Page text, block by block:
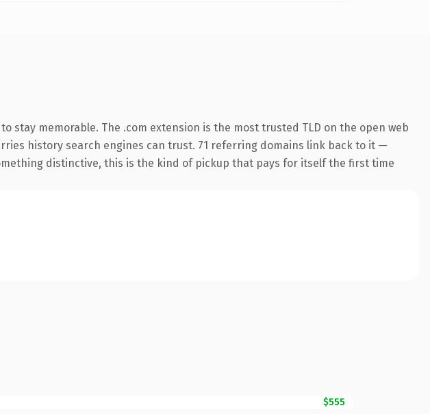
memorable. The .com extension is the most trusted TLD on the open web
history search engines can trust. 71 referring domains link back to it —
distinctive, this is the kind of pickup that pays for itself the first time
$555